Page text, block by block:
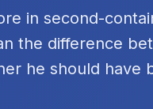
in second-
the difference
he should have